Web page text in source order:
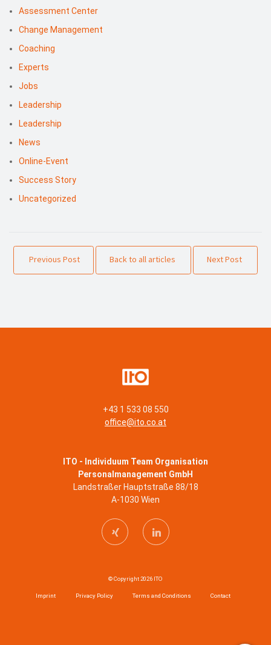
Assessment Center
Change Management
Coaching
Experts
Jobs
Leadership
Leadership
News
Online-Event
Success Story
Uncategorized
Previous Post Back to all articles Next Post
+43 1 533 08 550
office@ito.co.at
ITO - Individuum Team Organisation
Personalmanagement GmbH
Landstraßer Hauptstraße 88/18
A-1030 Wien
© Copyright 2026 ITO
Imprint Privacy Policy Terms and Conditions Contact